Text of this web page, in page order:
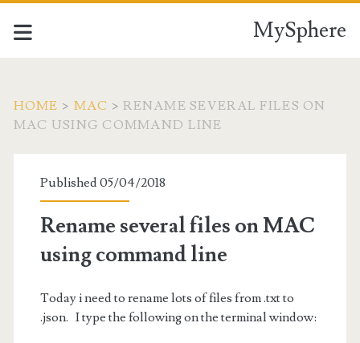
MySphere
HOME > MAC >RENAME SEVERAL FILES ON
MAC USING COMMAND LINE
Published 05/04/2018
Rename several files on MAC
using command line
Today i need to rename lots of files from .txt to
.json. I type the following on the terminal window: